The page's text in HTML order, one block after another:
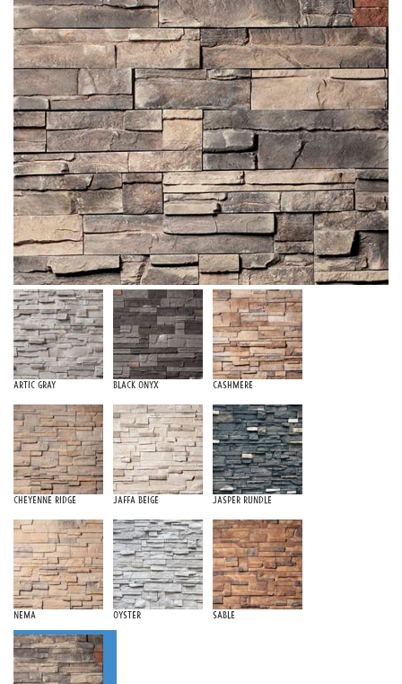
Artic Gray Black Onyx Cashmere
Cheyenne Ridge Jaffa Beige Jasper Rundle
Nema Oyster Sable